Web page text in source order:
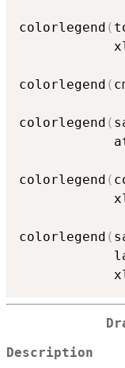
colorlegend (
colorlegend (
colorlegend (
colorlegend (
colorlegend (
Description